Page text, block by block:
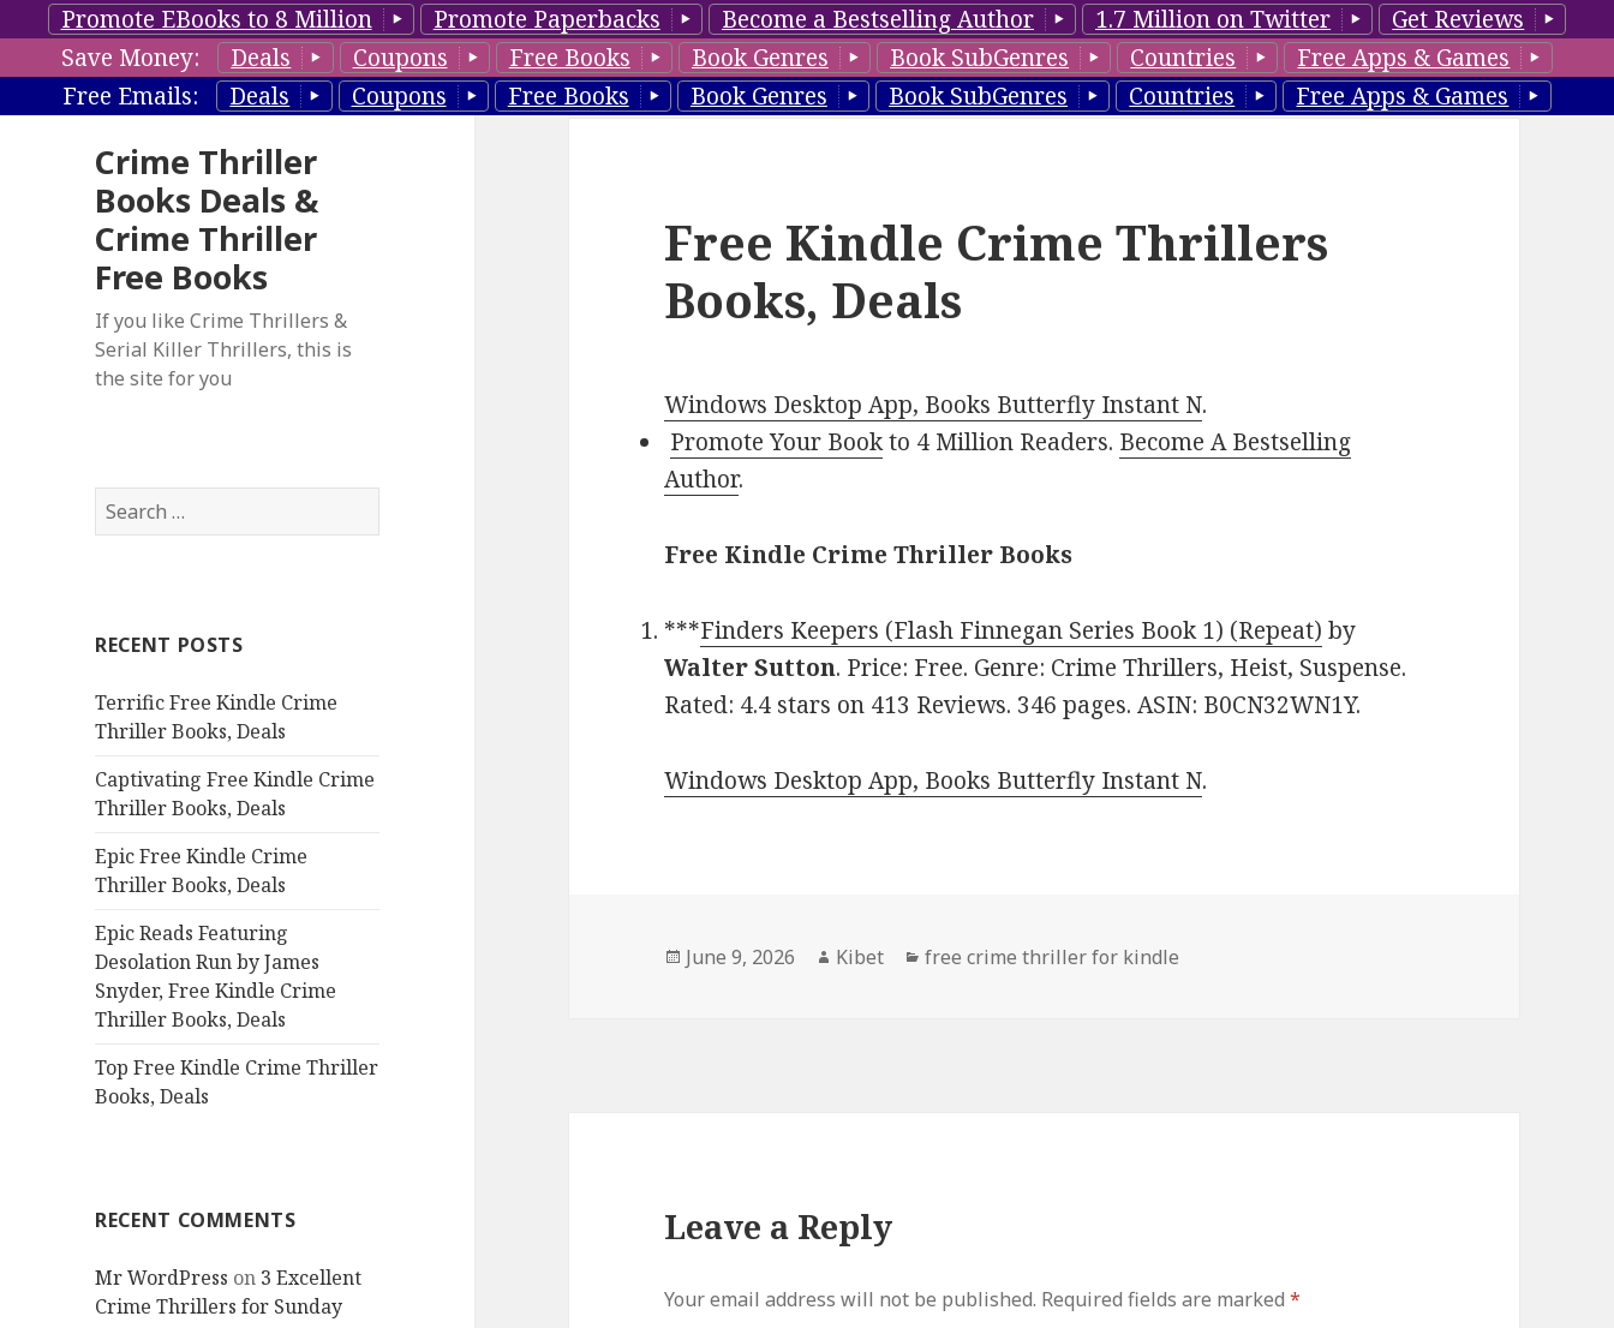
Promote EBooks to 8 Million Promote Paperbacks Become a Bestselling Author 1.7 Million on Twitter
Get Reviews
Save Money:
Deals Coupons Free Books Book Genres Book SubGenres Countries
Free Apps & Games
Free Emails:
Deals Coupons Free Books Book Genres Book SubGenres Countries Free Apps & Games
Crime Thriller
Books Deals &
Crime Thriller
Free Books
If you like Crime Thrillers &
Serial Killer Thrillers, this is
the site for you
S
e
h
o
r
RECENT POSTS
Terrific Free Kindle Crime
Thriller Books, Deals
Captivating Free Kindle Crime
Thriller Books, Deals
Epic Free Kindle Crime
Thriller Books, Deals
Epic Reads Featuring
Desolation Run by James
Snyder, Free Kindle Crime
Thriller Books, Deals
Top Free Kindle Crime Thriller
Books, Deals
RECENT COMMENTS
Mr WordPress on 3 Excellent
Crime Thrillers for Sunday
Free Kindle Crime Thrillers
Books, Deals
Windows Desktop App, Books Butterfly Instant N.
Promote Your Bookto 4 Million Readers. Become A Bestselling
Author.
Free Kindle Crime Thriller Books
***Finders Keepers (Flash Finnegan Series Book 1) (Repeat) by
Walter Sutton. Price: Free. Genre: Crime Thrillers, Heist, Suspense.
Rated: 4.4 stars on 413 Reviews. 346 pages. ASIN: B0CN32WN1Y.
Windows Desktop App, Books Butterfly Instant N.
Posted
June 9, 2026 Author
Kibet Categories
free crime thriller for kindle
Leave a Reply
Your email address will not be published. Required fields are marked*